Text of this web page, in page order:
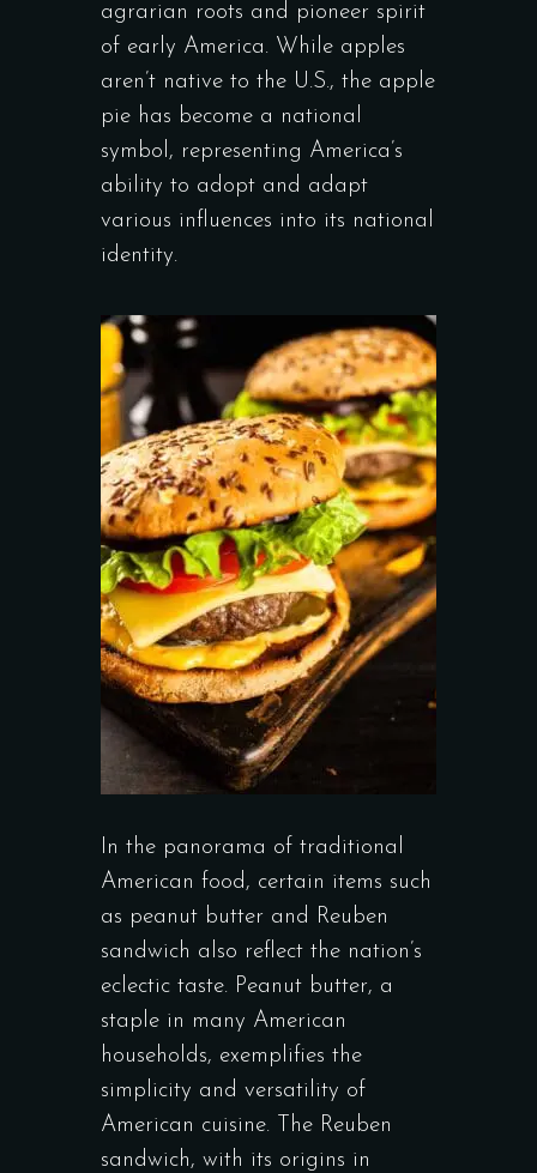
agrarian roots and pioneer spirit
of early America. While apples
aren’t native to the U.S., the apple
pie has become a national
symbol, representing America’s
ability to adopt and adapt
various influences into its national
identity.
In the panorama of traditional
American food, certain items such
as peanut butter and Reuben
sandwich also reflect the nation’s
eclectic taste. Peanut butter, a
staple in many American
households, exemplifies the
simplicity and versatility of
American cuisine. The Reuben
sandwich, with its origins in